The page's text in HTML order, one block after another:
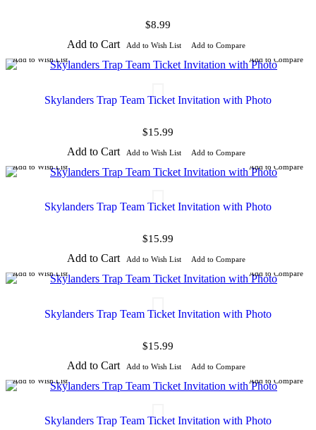
$8.99
Add to Cart Add to Wish List
Add to Compare
Add to Wish List
Add to Compare
Skylanders Trap Team Ticket Invitation with Photo
$15.99
Add to Cart Add to Wish List
Add to Compare
Add to Wish List
Add to Compare
Skylanders Trap Team Ticket Invitation with Photo
$15.99
Add to Cart Add to Wish List
Add to Compare
Add to Wish List
Add to Compare
Skylanders Trap Team Ticket Invitation with Photo
$15.99
Add to Cart Add to Wish List
Add to Compare
Add to Wish List
Add to Compare
Skylanders Trap Team Ticket Invitation with Photo